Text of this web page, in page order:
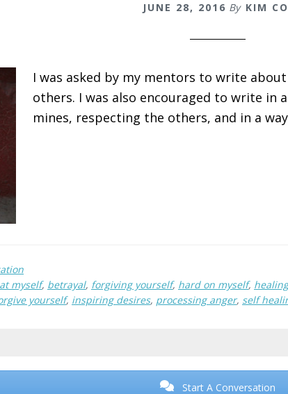
JUNE 28, 2016 By KIM
I was asked by my mentors to write
others. I was also encouraged to write in
mines, respecting the others, and in a
myself, betrayal, forgiving yourself, hard on myself,
yourself, inspiring desires, processing anger, self
Start A Conversation